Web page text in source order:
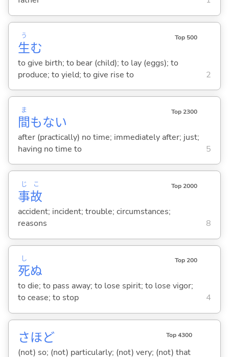
生
う
む
Top 500
to give birth; to bear (child); to lay (eggs); to
produce; to yield; to give rise to
2
間
ま
もない
Top 2300
after (practically) no time; immediately after; just;
having no time to
5
事
じ
故
こ Top 2000
accident; incident; trouble; circumstances;
reasons
8
死
し
ぬ
Top 200
to die; to pass away; to lose spirit; to lose vigor;
to cease; to stop
4
さほど Top 4300
(not) so; (not) particularly; (not) very; (not) that